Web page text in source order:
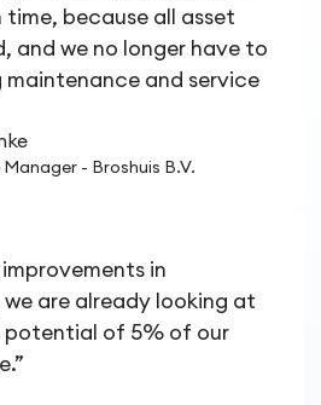
time, because all asset
and we no longer have to
maintenance and service
- Broshuis B.V.
in
are already looking at
potential of 5% of our